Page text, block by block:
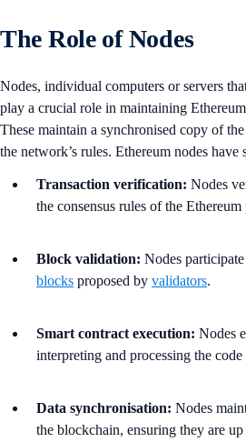
The Role of Nodes
Nodes, individual computers or servers
play a crucial role in maintaining
These maintain a synchronised copy of
the network’s rules. Ethereum nodes
Transaction verification: Nodes
the consensus rules of the
Block validation: Nodes
blocks proposed by validators.
Smart contract execution: Nodes
interpreting and processing the
Data synchronisation: Nodes
the blockchain, ensuring they are